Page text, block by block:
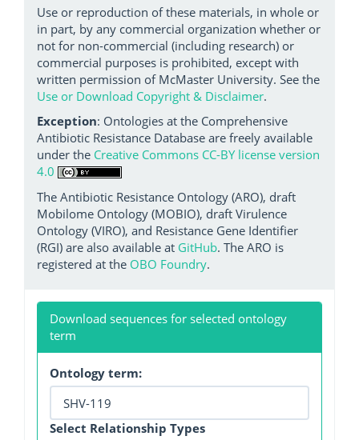
Use or reproduction of these materials, in whole or
in part, by any commercial organization whether or
not for non-commercial (including research) or
commercial purposes is prohibited, except with
written permission of McMaster University. See the
Use or Download Copyright & Disclaimer.
Exception: Ontologies at the Comprehensive
Antibiotic Resistance Database are freely available
under the Creative Commons CC-BY license version
4.0
The Antibiotic Resistance Ontology (ARO), draft
Mobilome Ontology (MOBIO), draft Virulence
Ontology (VIRO), and Resistance Gene Identifier
(RGI) are also available at GitHub. The ARO is
registered at the OBO Foundry.
Download sequences for selected ontology
term
Ontology term:
Select Relationship Types